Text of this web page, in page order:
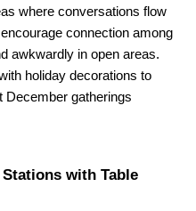
where conversations flow
connection among
awkwardly in open areas.
holiday decorations to
December gatherings
with Table